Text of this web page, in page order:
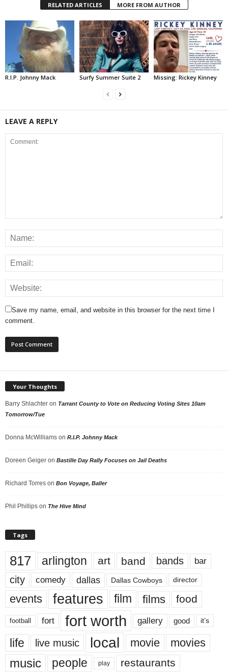
RELATED ARTICLES MORE FROM AUTHOR
R.I.P. Johnny Mack Surfy Summer Suite 2 Missing: Rickey Kinney
LEAVE A REPLY
Save my name, email, and website in this browser for the next time I
comment.
Your Thoughts
Barry Shlachter on Tarrant County to Vote on Reducing Voting Sites 10am
Tomorrow/Tue
Donna McWilliams on R.I.P. Johnny Mack
Doreen Geiger on Bastille Day Rally Focuses on Jail Deaths
Richard Torres on Bon Voyage, Baller
Phil Phillips on The Hive Mind
Tags
817 arlington art band bands bar
city comedy dallas Dallas Cowboys director
events features film films food
football fort fort worth gallery good it’s
life live music local movie movies
music people play restaurants